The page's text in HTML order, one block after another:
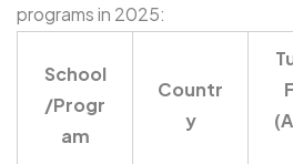
programs in 2025:
School
/Progr
am
Countr
y